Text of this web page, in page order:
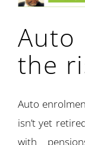
the
Auto
isn’t yet
with